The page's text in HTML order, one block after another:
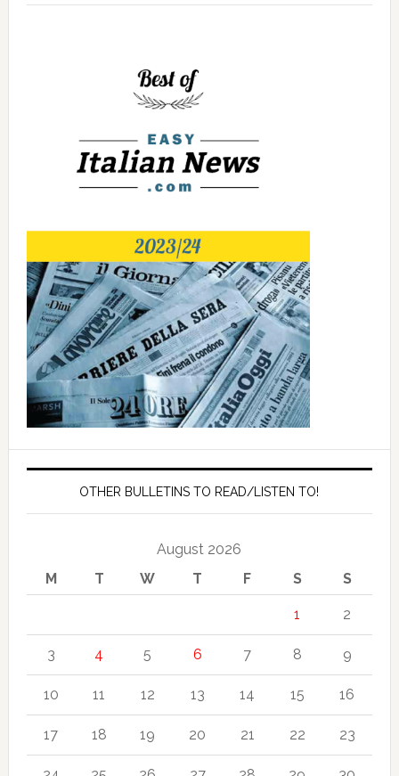
OTHER BULLETINS TO READ/LISTEN TO!
August 2026
M
T W T F S S
1 2
3 4 5 6 7 8 9
10 11 12 13 14 15 16
17 18 19 20 21 22 23